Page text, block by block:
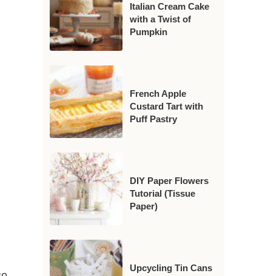
Italian Cream Cake
with a Twist of
Pumpkin
French Apple
Custard Tart with
Puff Pastry
DIY Paper Flowers
Tutorial (Tissue
Paper)
Upcycling Tin Cans